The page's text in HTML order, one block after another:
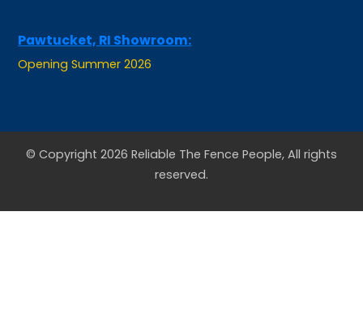
Opening Summer 2026
© Copyright 2026 Reliable The Fence People, All rights
reserved.